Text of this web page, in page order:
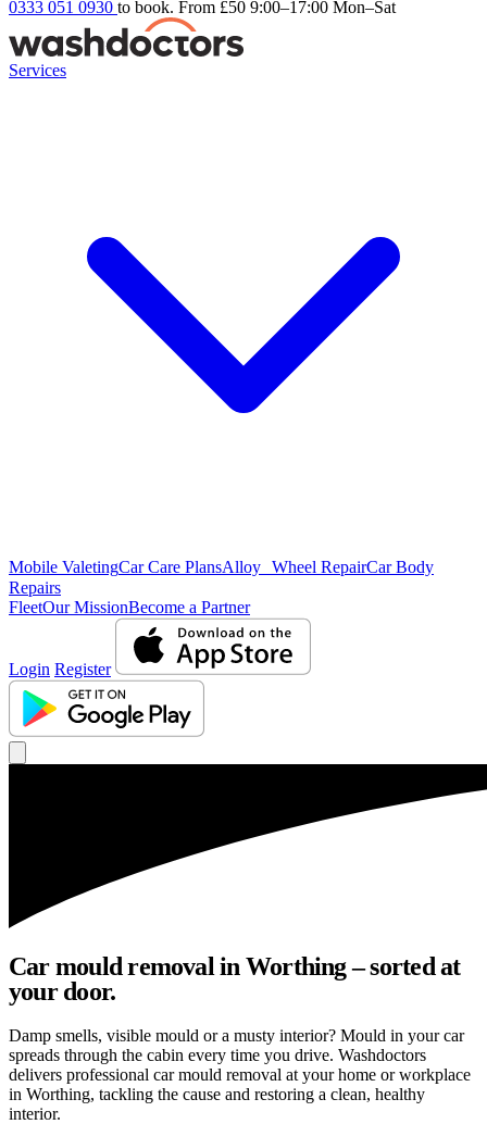
0333 051 0930 to book. From £50 9:00–17:00 Mon–Sat
Services
Mobile ValetingCar Care PlansAlloy Wheel RepairCar Body
Repairs
FleetOur MissionBecome a Partner
Login Register
Car mould removal in Worthing – sorted at
your door.
Damp smells, visible mould or a musty interior? Mould in your car
spreads through the cabin every time you drive. Washdoctors
delivers professional car mould removal at your home or workplace
in Worthing, tackling the cause and restoring a clean, healthy
interior.